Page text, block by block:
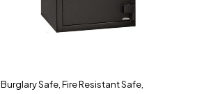
Burglary Safe, Fire Resistant Safe,